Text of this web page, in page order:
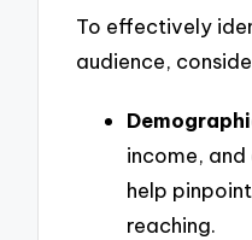
To effectively
audience,
income,
help
reaching.